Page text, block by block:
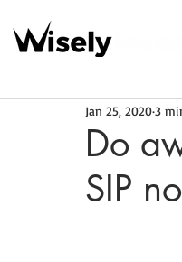
Do
SIP
Jan 25, 20203